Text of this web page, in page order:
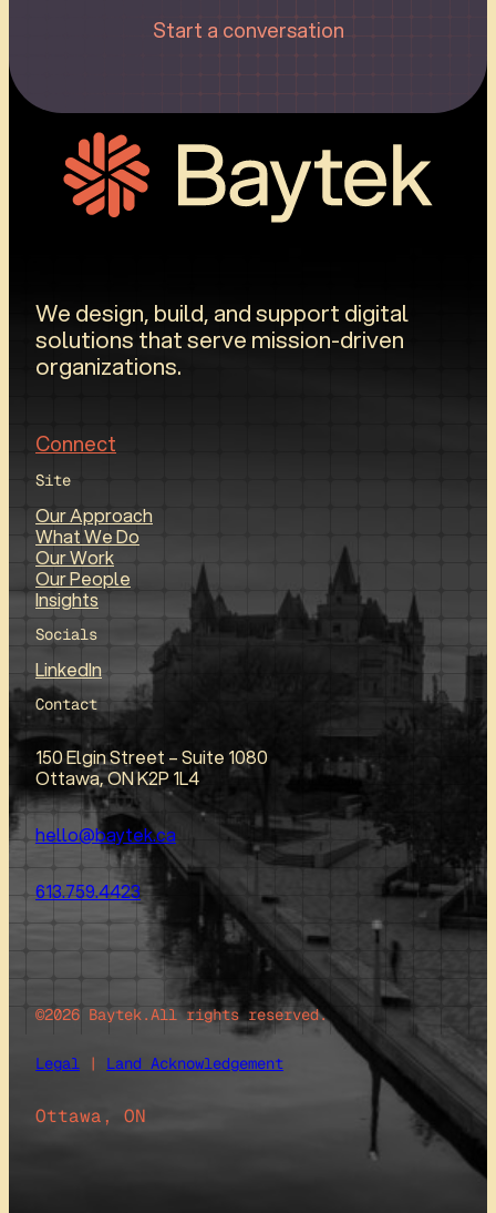
Start a conversation
We design, build, and support digital
solutions that serve mission-driven
organizations.
Connect
Site
Our Approach
What We Do
Our Work
Our People
Insights
Socials
LinkedIn
Contact
150 Elgin Street – Suite 1080
Ottawa, ON K2P 1L4
hello@baytek.ca
613.759.4423
©2026 Baytek.All rights reserved.
Legal | Land Acknowledgement
Ottawa, ON